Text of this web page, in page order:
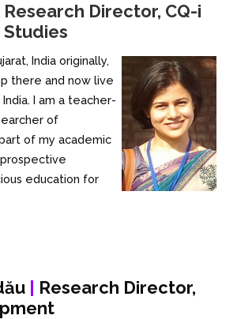
Research Director, CQ-i
Studies
India originally,
there and now live
I am a teacher-
of
of my academic
education for
| Research Director,